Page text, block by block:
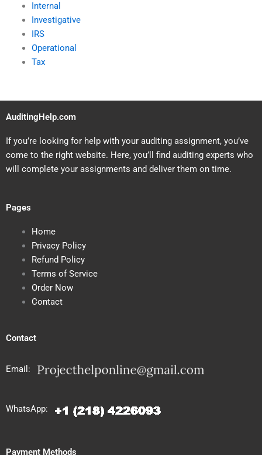
Internal
Investigative
IRS
Operational
Tax
AuditingHelp.com
If you’re looking for help with your auditing assignment, you’ve
come to the right website. Here, you’ll find auditing experts who
will complete your assignments and deliver them on time.
Pages
Home
Privacy Policy
Refund Policy
Terms of Service
Order Now
Contact
Contact
Email:
WhatsApp:
Payment Methods